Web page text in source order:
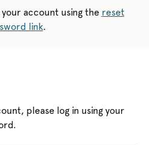
account using the reset
link.
please log in using your